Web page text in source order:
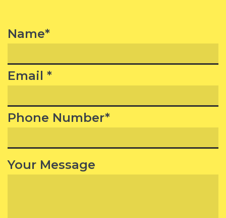
Name*
Email *
Phone Number*
Your Message